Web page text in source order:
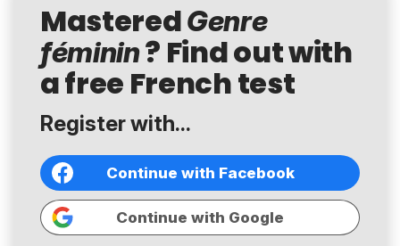
MasteredGenre
féminin? Find out with
a free French test
Register with...
Continue with Facebook
Continue with Google